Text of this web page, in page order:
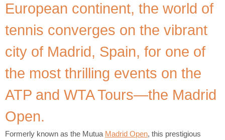
European continent, the world of
tennis converges on the vibrant
city of Madrid, Spain, for one of
the most thrilling events on the
ATP and WTA Tours—the Madrid
Open.
Formerly known as the Mutua Madrid Open, this prestigious